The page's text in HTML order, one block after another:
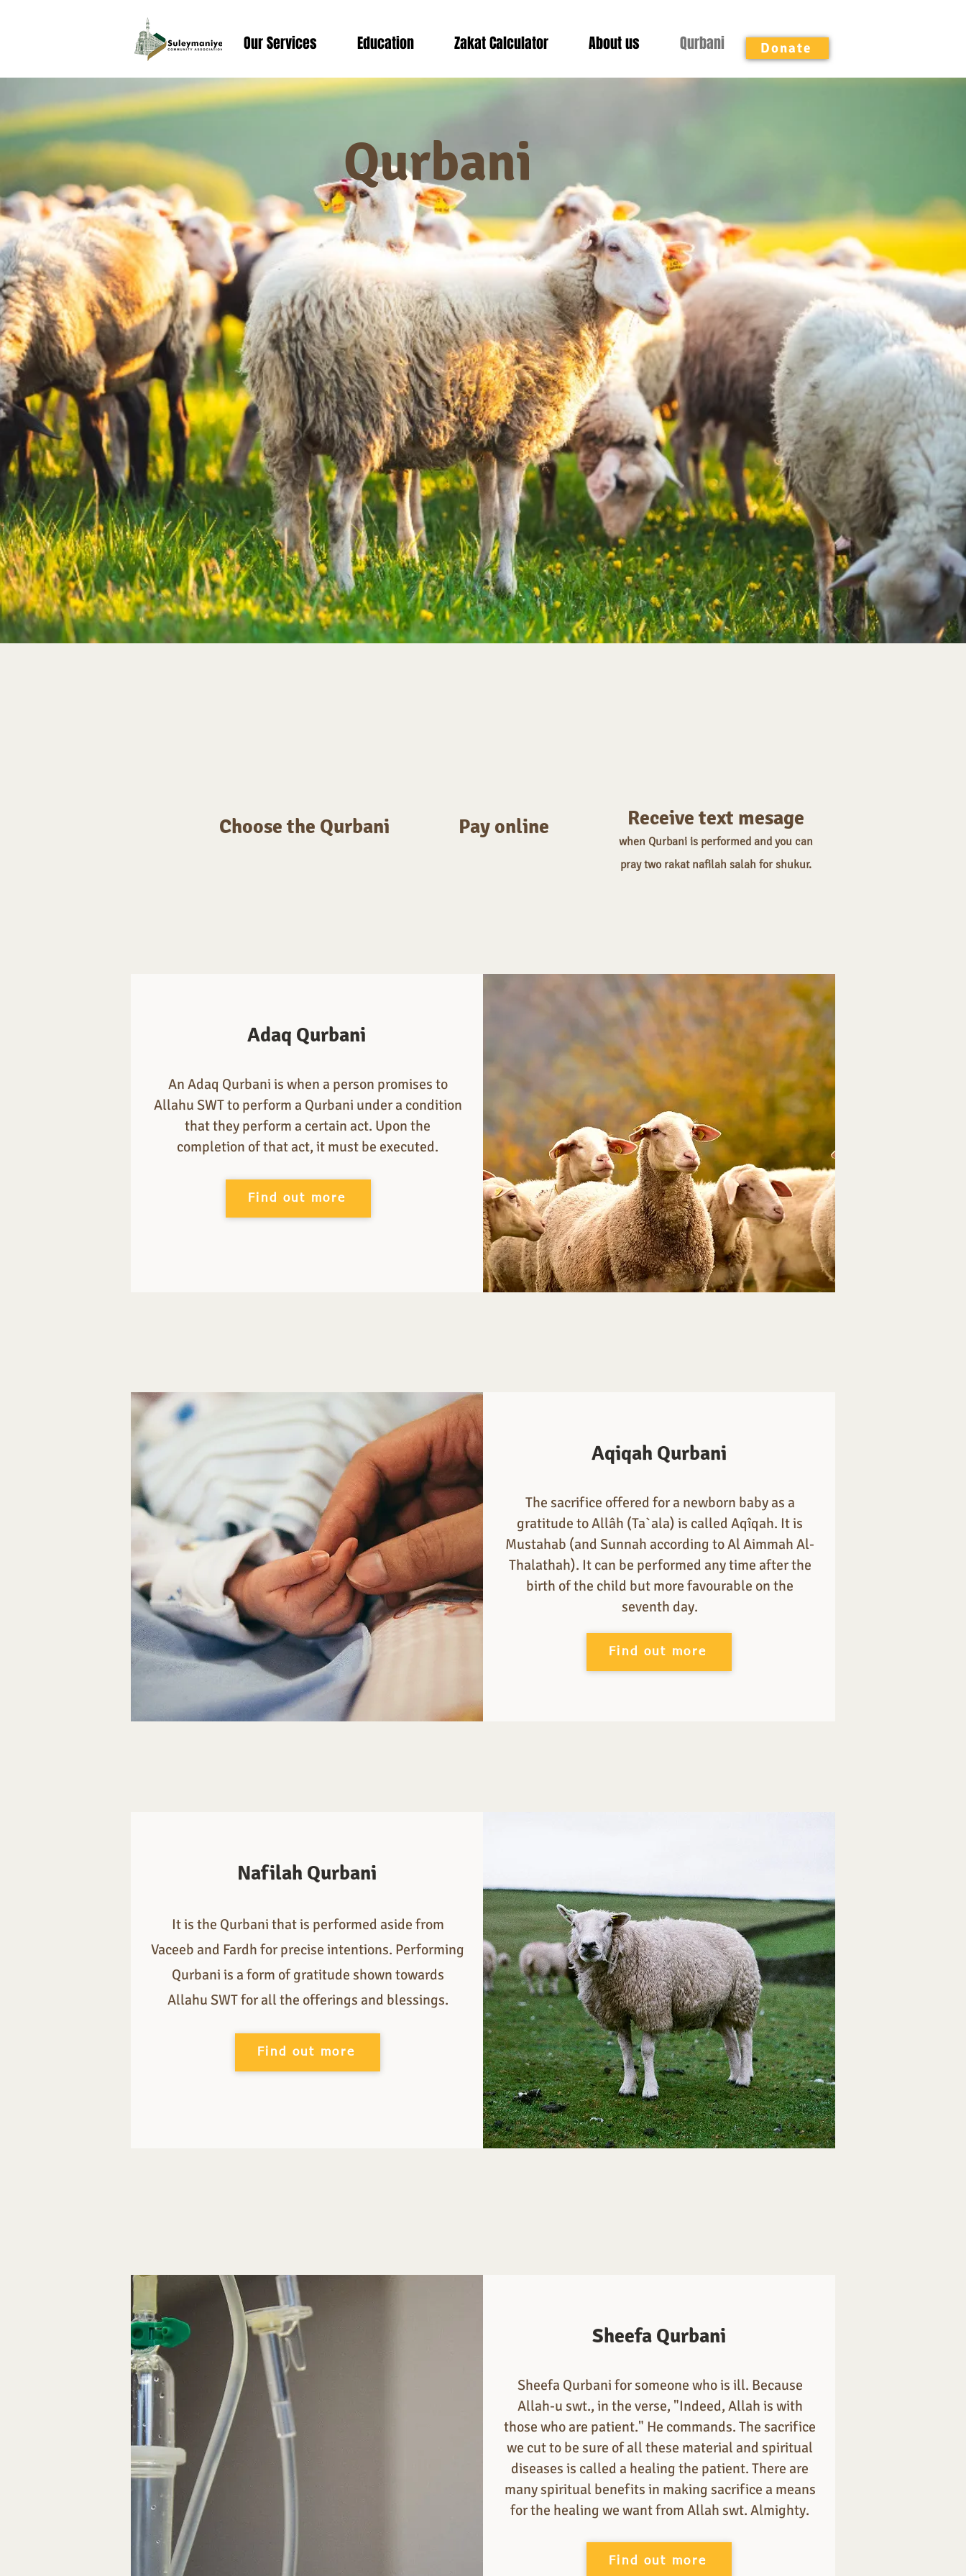
Our Services Education Zakat Calculator About us Qurbani Donate
Qurbani
Choose the Qurbani Pay online Receive text mesage
when Qurbani is performed and you can
pray two rakat nafilah salah for shukur.
Adaq Qurbani
An Adaq Qurbani is when a person promises to
Allahu SWT to perform a Qurbani under a condition
that they perform a certain act. Upon the
completion of that act, it must be executed.
Find out more
Aqiqah Qurbani
The sacrifice offered for a newborn baby as a
gratitude to Allâh (Ta`ala) is called Aqîqah. It is
Mustahab (and Sunnah according to Al Aimmah Al-
Thalathah). It can be performed any time after the
birth of the child but more favourable on the
seventh day.
Find out more
Nafilah Qurbani
It is the Qurbani that is performed aside from
Vaceeb and Fardh for precise intentions. Performing
Qurbani is a form of gratitude shown towards
Allahu SWT for all the offerings and blessings.
Find out more
Sheefa Qurbani
Sheefa Qurbani for someone who is ill. Because
Allah-u swt., in the verse, "Indeed, Allah is with
those who are patient." He commands. The sacrifice
we cut to be sure of all these material and spiritual
diseases is called a healing the patient. There are
many spiritual benefits in making sacrifice a means
for the healing we want from Allah swt. Almighty.
Find out more